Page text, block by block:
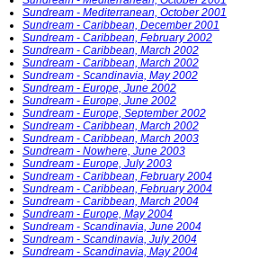
Sundream - Mediterranean, October 2001
Sundream - Caribbean, December 2001
Sundream - Caribbean, February 2002
Sundream - Caribbean, March 2002
Sundream - Caribbean, March 2002
Sundream - Scandinavia, May 2002
Sundream - Europe, June 2002
Sundream - Europe, June 2002
Sundream - Europe, September 2002
Sundream - Caribbean, March 2002
Sundream - Caribbean, March 2003
Sundream - Nowhere, June 2003
Sundream - Europe, July 2003
Sundream - Caribbean, February 2004
Sundream - Caribbean, February 2004
Sundream - Caribbean, March 2004
Sundream - Europe, May 2004
Sundream - Scandinavia, June 2004
Sundream - Scandinavia, July 2004
Sundream - Scandinavia, May 2004